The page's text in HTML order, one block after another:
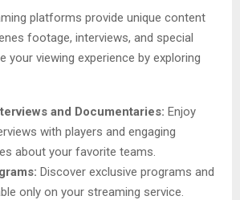
platforms provide unique content
footage, interviews, and special
your viewing experience by exploring
and Documentaries: Enjoy
with players and engaging
about your favorite teams.
Discover exclusive programs and
only on your streaming service.